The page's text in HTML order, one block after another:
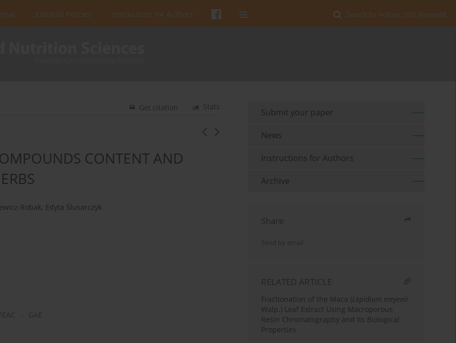
Search for Author, Title, Keyword
Editorial Policies Instructions for Authors
Stats
Get citation
CONTENT AND
Robak, Edyta Ślusarczyk
GAE
Submit your paper
News
Instructions for Authors
Archive
Share
Send by email
RELATED ARTICLE
Fractionation of the Maca (Lepidium meyenii
Walp.) Leaf Extract Using Macroporous
Resin Chromatography and Its Biological
Properties